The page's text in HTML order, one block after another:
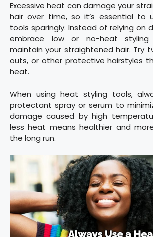
Excessive heat can damage your
hair over time, so it’s essential to
tools sparingly. Instead of relying on
embrace low or no-heat styling
maintain your straightened hair. Try
outs, or other protective hairstyles
heat.
When using heat styling tools,
protectant spray or serum to
damage caused by high
less heat means healthier and
the long run.